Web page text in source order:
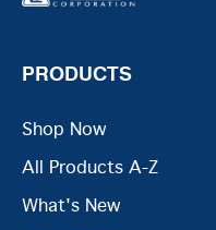
PRODUCTS
Shop Now
All Products A-Z
What's New